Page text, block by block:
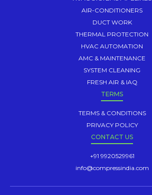
AIR-CONDITIONERS
DUCT WORK
THERMAL PROTECTION
HVAC AUTOMATION
AMC & MAINTENANCE
SYSTEM CLEANING
FRESH AIR & IAQ
TERMS
TERMS & CONDITIONS
PRIVACY POLICY
CONTACT US
+91 9920529961
info@compressindia.com